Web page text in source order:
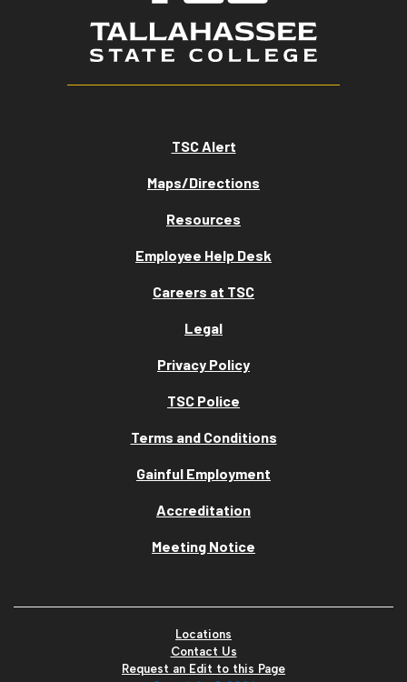
TSC Alert
Maps/Directions
Resources
Employee Help Desk
Careers at TSC
Legal
Privacy Policy
TSC Police
Terms and Conditions
Gainful Employment
Accreditation
Meeting Notice
Locations
Contact Us
Request an Edit to this Page